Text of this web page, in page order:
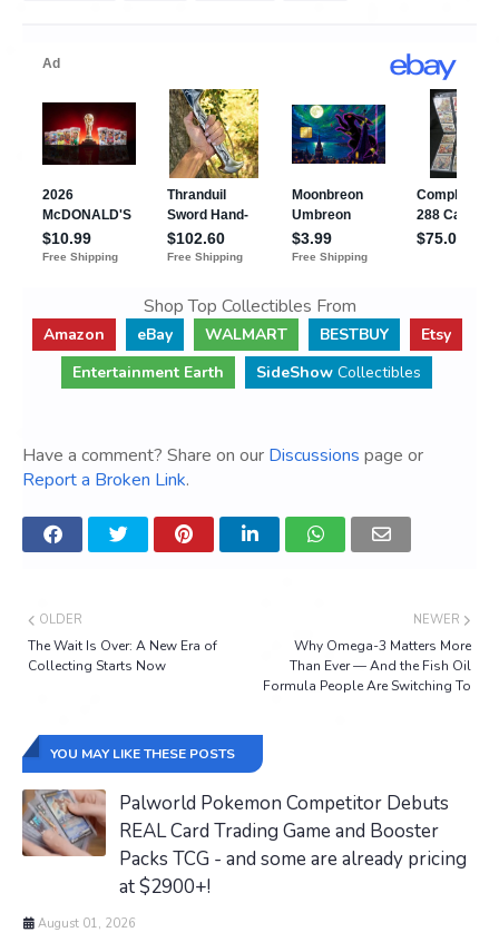
Shop Top Collectibles From
Amazon eBay WALMART BESTBUY
Etsy
Entertainment Earth
SideShow Collectibles
Have a comment? Share on our Discussions page or
Report a Broken Link.
NEWER
Why Omega-3 Matters More
Than Ever — And the Fish Oil
Formula People Are Switching To
OLDER
The Wait Is Over: A New Era of
Collecting Starts Now
YOU MAY LIKE THESE POSTS
Palworld Pokemon Competitor Debuts
REAL Card Trading Game and Booster
Packs TCG - and some are already pricing
at $2900+!
August 01, 2026